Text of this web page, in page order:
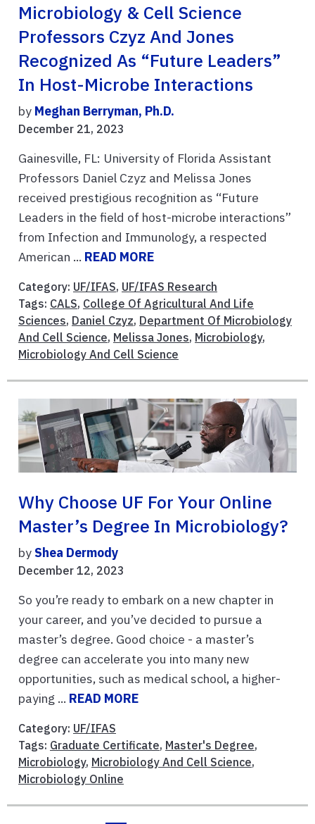
Microbiology & Cell Science
Professors Czyz And Jones
Recognized As “Future Leaders”
In Host-Microbe Interactions
by Meghan Berryman, Ph.D.
December 21, 2023
Gainesville, FL: University of Florida Assistant
Professors Daniel Czyz and Melissa Jones
received prestigious recognition as “Future
Leaders in the field of host-microbe interactions”
from Infection and Immunology, a respected
American ... READ MORE
Category: UF/IFAS, UF/IFAS Research
Tags: CALS, College Of Agricultural And Life
Sciences, Daniel Czyz, Department Of Microbiology
And Cell Science, Melissa Jones, Microbiology,
Microbiology And Cell Science
Why Choose UF For Your Online
Master’s Degree In Microbiology?
byShea Dermody
December 12, 2023
So you’re ready to embark on a new chapter in
your career, and you’ve decided to pursue a
master’s degree. Good choice - a master’s
degree can accelerate you into many new
opportunities, such as medical school, a higher-
paying ... READ MORE
Category: UF/IFAS
Tags: Graduate Certificate, Master's Degree,
Microbiology, Microbiology And Cell Science,
Microbiology Online